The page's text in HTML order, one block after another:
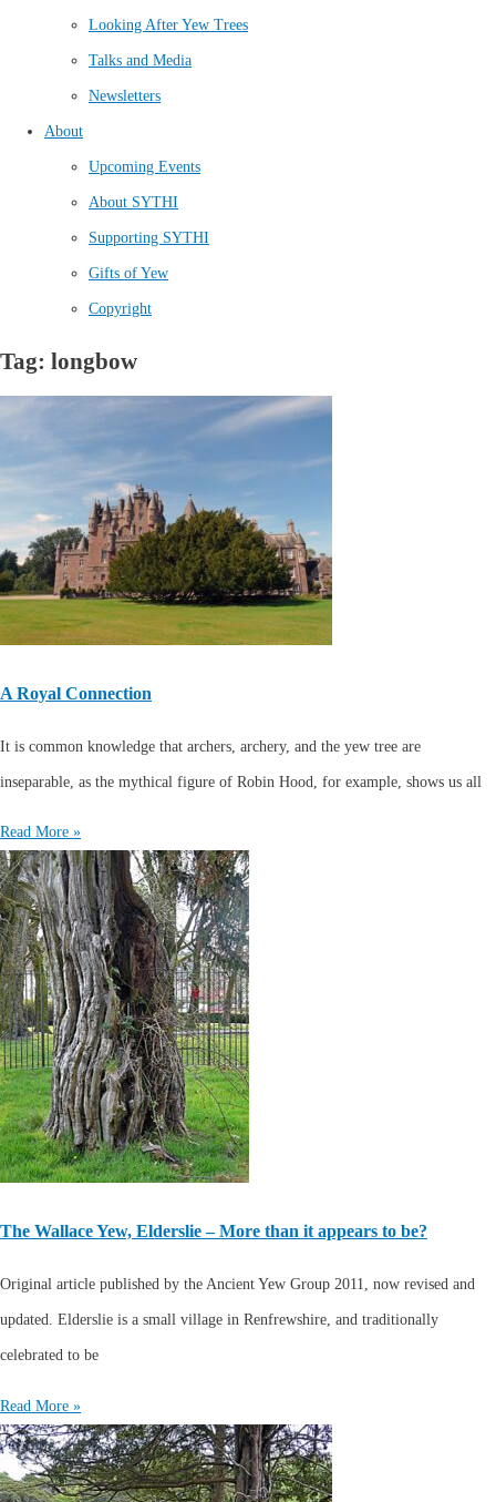
Looking After Yew Trees
Talks and Media
Newsletters
About
Upcoming Events
About SYTHI
Supporting SYTHI
Gifts of Yew
Copyright
Tag: longbow
A Royal Connection
It is common knowledge that archers, archery, and the yew tree are
inseparable, as the mythical figure of Robin Hood, for example, shows us all
Read More »
The Wallace Yew, Elderslie – More than it appears to be?
Original article published by the Ancient Yew Group 2011, now revised and
updated. Elderslie is a small village in Renfrewshire, and traditionally
celebrated to be
Read More »